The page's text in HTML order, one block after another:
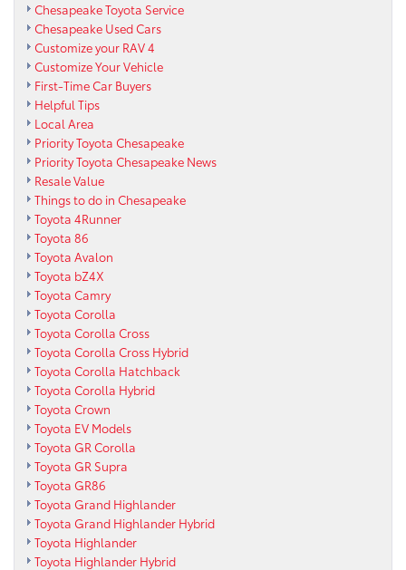
Chesapeake Toyota Service
Chesapeake Used Cars
Customize your RAV 4
Customize Your Vehicle
First-Time Car Buyers
Helpful Tips
Local Area
Priority Toyota Chesapeake
Priority Toyota Chesapeake News
Resale Value
Things to do in Chesapeake
Toyota 4Runner
Toyota 86
Toyota Avalon
Toyota bZ4X
Toyota Camry
Toyota Corolla
Toyota Corolla Cross
Toyota Corolla Cross Hybrid
Toyota Corolla Hatchback
Toyota Corolla Hybrid
Toyota Crown
Toyota EV Models
Toyota GR Corolla
Toyota GR Supra
Toyota GR86
Toyota Grand Highlander
Toyota Grand Highlander Hybrid
Toyota Highlander
Toyota Highlander Hybrid